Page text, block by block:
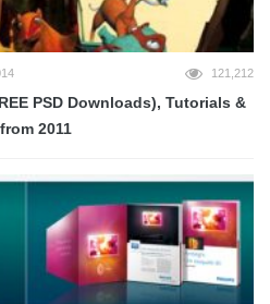
121,212
PSD Downloads), Tutorials &
2011